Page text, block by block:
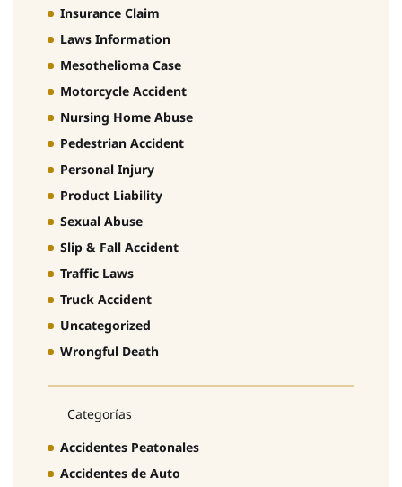
Insurance Claim
Laws Information
Mesothelioma Case
Motorcycle Accident
Nursing Home Abuse
Pedestrian Accident
Personal Injury
Product Liability
Sexual Abuse
Slip & Fall Accident
Traffic Laws
Truck Accident
Uncategorized
Wrongful Death
Categorías
Accidentes Peatonales
Accidentes de Auto